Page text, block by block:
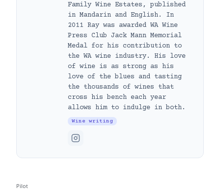
Family Wine Estates, published
in Mandarin and English. In
2011 Ray was awarded WA Wine
Press Club Jack Mann Memorial
Medal for his contribution to
the WA wine industry. His love
of wine is as strong as his
love of the blues and tasting
the thousands of wines that
cross his bench each year
allows him to indulge in both.
Wine writing
Pilot